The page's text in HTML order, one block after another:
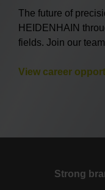
The future of
HEIDENHAIN
fields. Join our
View career
Strong